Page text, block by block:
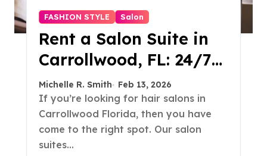
FASHION STYLE Salon
Rent a Salon Suite in
Carrollwood, FL: 24/7
Access, Utilities
Included
Michelle R. Smith Feb 13, 2026
If you’re looking for hair salons in
Carrollwood Florida, then you have
come to the right spot. Our salon
suites…